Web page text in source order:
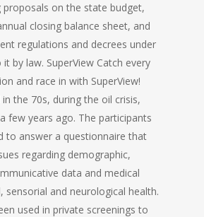
proposals on the state budget,
closing balance sheet, and
regulations and decrees under
by law. SuperView Catch every
and race in with SuperView!
the 70s, during the oil crisis,
few years ago. The participants
to answer a questionnaire that
regarding demographic,
data and medical
sensorial and neurological health.
used in private screenings to